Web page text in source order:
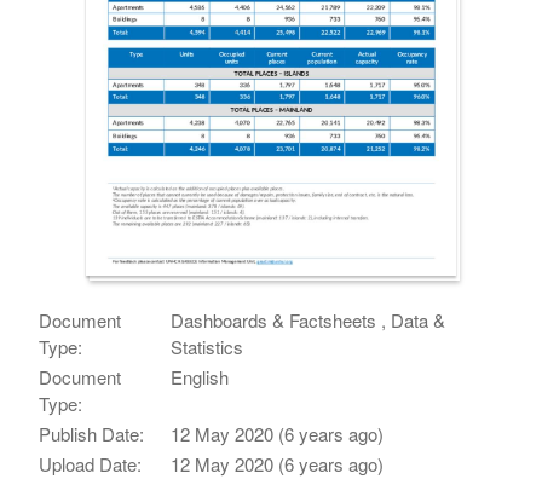
Document
Type:
Dashboards & Factsheets , Data &
Statistics
Document
Type:
English
Publish Date:
12 May 2020 (6 years ago)
Upload Date:
12 May 2020 (6 years ago)